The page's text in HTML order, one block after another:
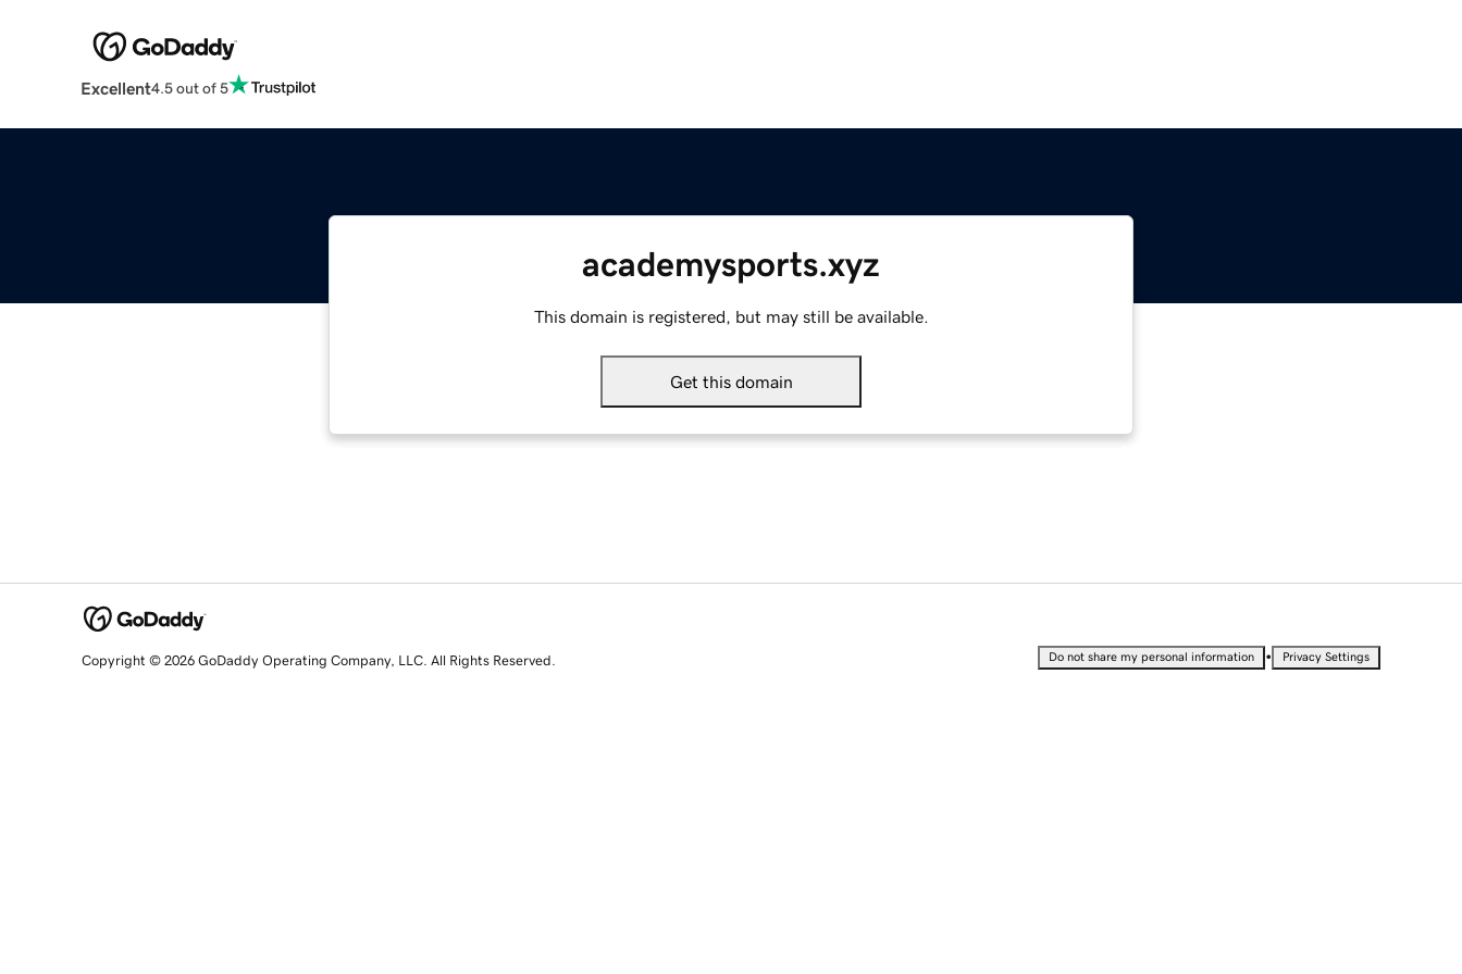
Excellent4.5 out of 5
academysports.xyz
This domain is registered, but may still be available.
Get this domain
Copyright © 2026 GoDaddy Operating Company, LLC. All Rights Reserved. Do not share my personal information • Privacy Settings